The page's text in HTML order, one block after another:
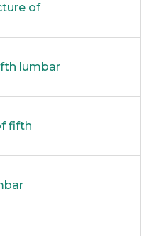
of
lumbar
fifth